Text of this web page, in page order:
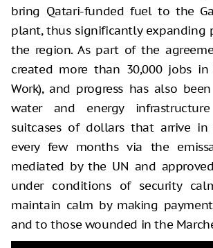
bring Qatari-funded fuel to the
plant, thus significantly expanding
the region. As part of the
created more than 30,000 jobs in
Work), and progress has also
water and energy
suitcases of dollars that arrive in
every few months via the
mediated by the UN and
under conditions of security
maintain calm by making
and to those wounded in the